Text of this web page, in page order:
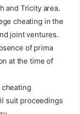
and Tricity area.
cheating in the
joint ventures.
of prima
at the time of
suit proceedings